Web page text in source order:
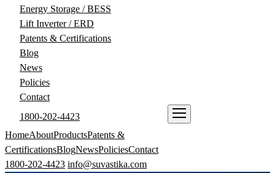
Energy Storage / BESS
Lift Inverter / ERD
Patents & Certifications
Blog
News
Policies
Contact
1800-202-4423
HomeAboutProductsPatents &
CertificationsBlogNewsPoliciesContact
1800-202-4423 info@suvastika.com